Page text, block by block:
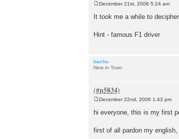
o
s
December 21st, 2006 5:24 am
It took me a while to
Hint - famous F1 driver
bachu
New in Town
s
December 22nd, 2006 1:43 pm
hi everyone, this is my first
first of all pardon my